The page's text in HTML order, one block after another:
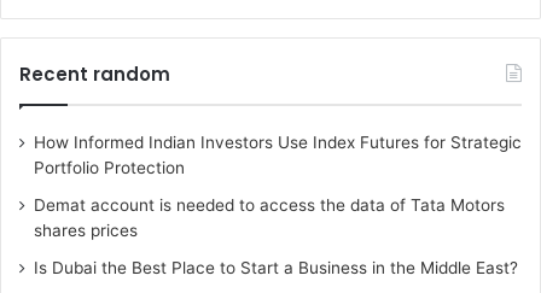
Recent random
How Informed Indian Investors Use Index Futures for Strategic
Portfolio Protection
Demat account is needed to access the data of Tata Motors
shares prices
Is Dubai the Best Place to Start a Business in the Middle East?